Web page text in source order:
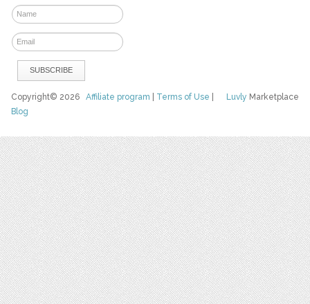
Luvly Marketplace
Copyright© 2026Affiliate program Terms of Use
Blog